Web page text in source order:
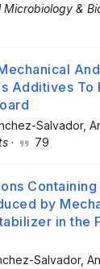
&
Additives To
Salvador,
· 79
by
in the
Salvador,